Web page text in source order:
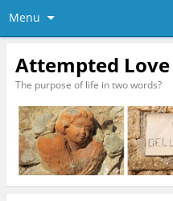
Menu
Attempted Love
The purpose of life in two words?